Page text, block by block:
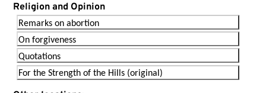
Religion and Opinion
Remarks on abortion
On forgiveness
Quotations
For the Strength of the Hills (original)